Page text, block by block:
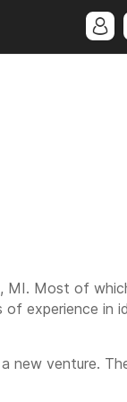
MI. Most of
experience in
new venture.